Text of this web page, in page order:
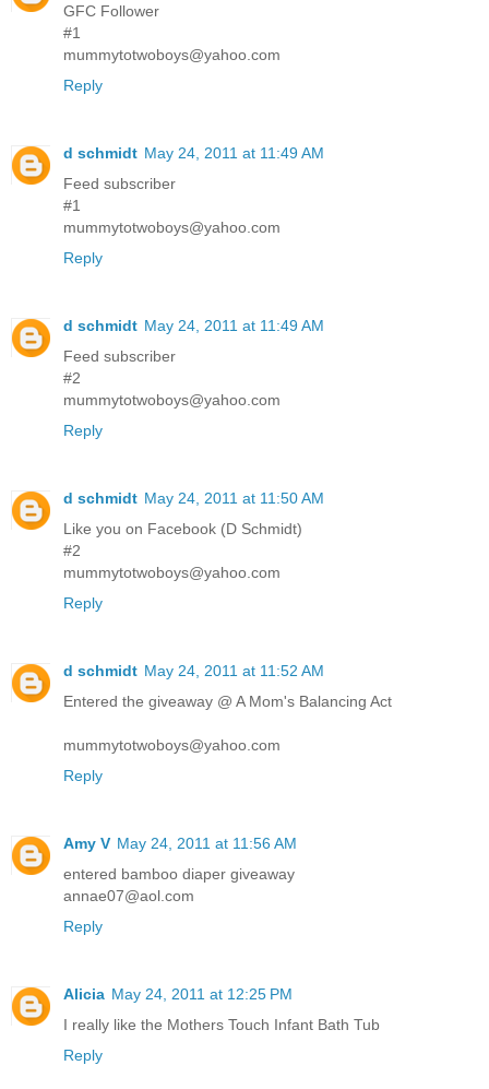
GFC Follower
#1
mummytotwoboys@yahoo.com
Reply
d schmidt May 24, 2011 at 11:49 AM
Feed subscriber
#1
mummytotwoboys@yahoo.com
Reply
d schmidt May 24, 2011 at 11:49 AM
Feed subscriber
#2
mummytotwoboys@yahoo.com
Reply
d schmidt May 24, 2011 at 11:50 AM
Like you on Facebook (D Schmidt)
#2
mummytotwoboys@yahoo.com
Reply
d schmidt May 24, 2011 at 11:52 AM
Entered the giveaway @ A Mom's Balancing Act
mummytotwoboys@yahoo.com
Reply
Amy V May 24, 2011 at 11:56 AM
entered bamboo diaper giveaway
annae07@aol.com
Reply
Alicia May 24, 2011 at 12:25 PM
I really like the Mothers Touch Infant Bath Tub
Reply